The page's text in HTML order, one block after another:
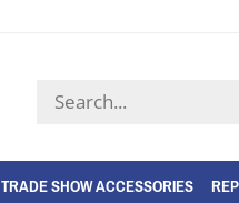
Search
store
TRADE SHOW ACCESSORIES